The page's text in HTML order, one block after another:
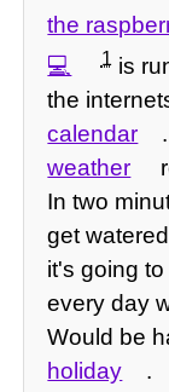
the
1is
the
calendar
.
weather
In two
get
it's going
every day
Would be
holiday
.